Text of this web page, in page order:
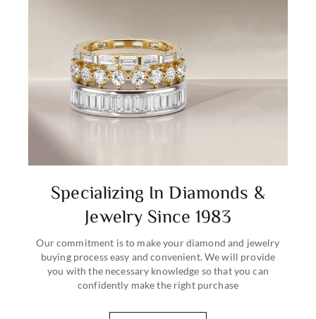
Specializing In Diamonds &
Jewelry Since 1983
Our commitment is to make your diamond and jewelry
buying process easy and convenient. We will provide
you with the necessary knowledge so that you can
confidently make the right purchase